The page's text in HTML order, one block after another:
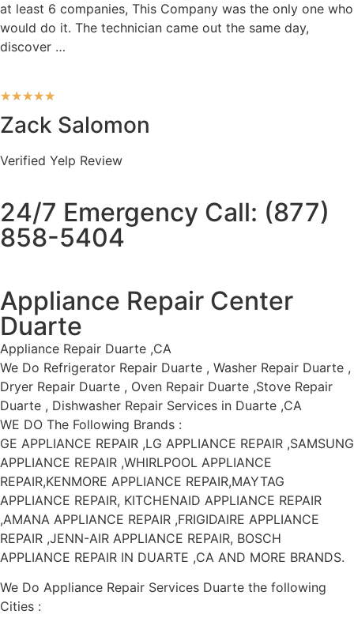
at least 6 companies, This Company was the only one who
would do it. The technician came out the same day,
discover …
★★★★★
Zack Salomon
Verified Yelp Review
24/7 Emergency Call: (877)
858-5404
Appliance Repair Center
Duarte
Appliance Repair Duarte ,CA
We Do Refrigerator Repair Duarte , Washer Repair Duarte ,
Dryer Repair Duarte , Oven Repair Duarte ,Stove Repair
Duarte , Dishwasher Repair Services in Duarte ,CA
WE DO The Following Brands :
GE APPLIANCE REPAIR ,LG APPLIANCE REPAIR ,SAMSUNG
APPLIANCE REPAIR ,WHIRLPOOL APPLIANCE
REPAIR,KENMORE APPLIANCE REPAIR,MAYTAG
APPLIANCE REPAIR, KITCHENAID APPLIANCE REPAIR
,AMANA APPLIANCE REPAIR ,FRIGIDAIRE APPLIANCE
REPAIR ,JENN-AIR APPLIANCE REPAIR, BOSCH
APPLIANCE REPAIR IN DUARTE ,CA AND MORE BRANDS.
We Do Appliance Repair Services Duarte the following
Cities :